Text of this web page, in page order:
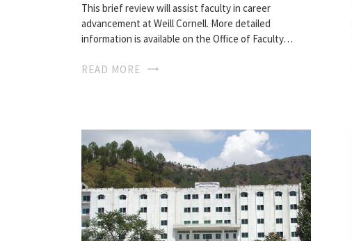
This brief review will assist faculty in career
advancement at Weill Cornell. More detailed
information is available on the Office of Faculty…
READ MORE